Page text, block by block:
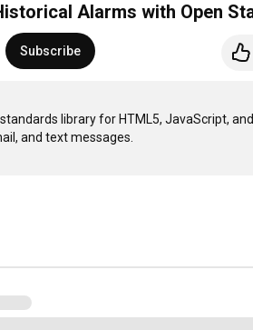
Alarms with Open
Subscribe
library for HTML5, JavaScript,
and text messages.